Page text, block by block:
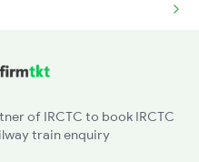
of IRCTC to book IRCTC
train enquiry